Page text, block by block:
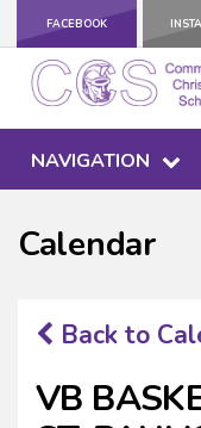
FACEBOOK
NAVIGATION
Calendar
Back to
VB